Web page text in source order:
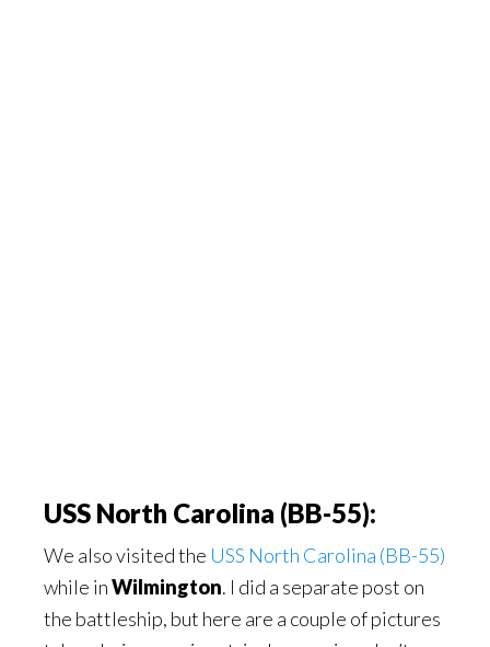
USS North Carolina (BB-55):
We also visited the USS North Carolina (BB-55)
while inWilmington. I did a separate post on
the battleship, but here are a couple of pictures